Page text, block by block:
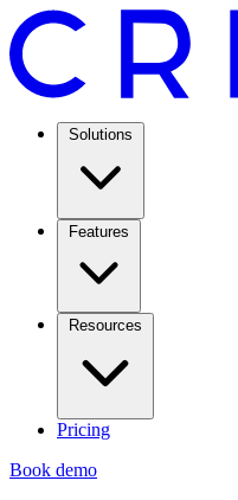
Solutions
Features
Resources
Pricing
Book demo